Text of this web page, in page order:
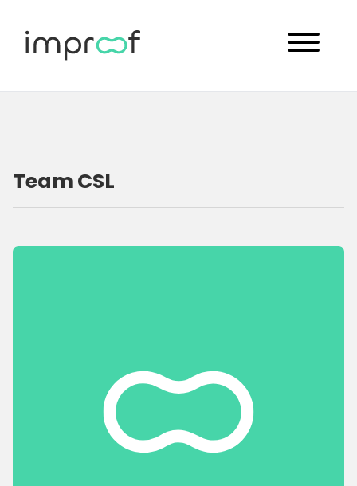
Team CSL